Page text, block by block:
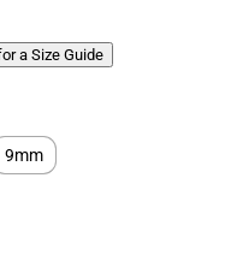
a Size Guide
9mm